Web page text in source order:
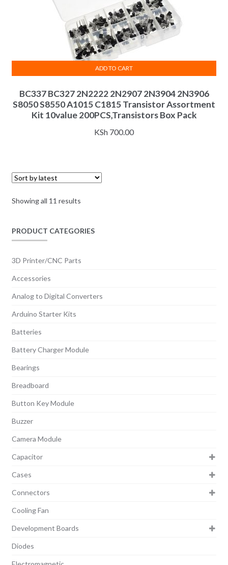
BC337 BC327 2N2222 2N2907 2N3904 2N3906
S8050 S8550 A1015 C1815 Transistor Assortment
Kit 10value 200PCS,Transistors Box Pack
KSh 700.00
ADD TO CART
Showing all 11 resultsSorted
PRODUCT CATEGORIES
3D Printer/CNC Parts
Accessories
Analog to Digital Converters
Arduino Starter Kits
Batteries
Battery Charger Module
Bearings
Breadboard
Button Key Module
Buzzer
Camera Module
Capacitor
Cases
Connectors
Cooling Fan
Development Boards
Diodes